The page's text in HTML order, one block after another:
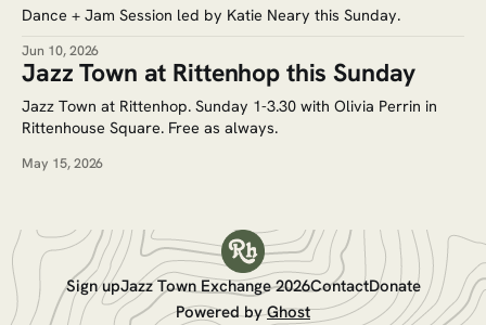
Dance + Jam Session led by Katie Neary this Sunday.
Jun 10, 2026
Jazz Town at Rittenhop this Sunday
Jazz Town at Rittenhop. Sunday 1-3.30 with Olivia Perrin in
Rittenhouse Square. Free as always.
May 15, 2026
Sign upJazz Town Exchange 2026ContactDonate
Powered byGhost